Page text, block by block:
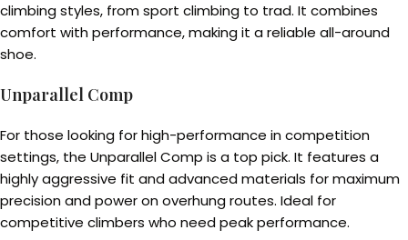
climbing styles, from sport climbing to trad. It combines
comfort with performance, making it a reliable all-around
shoe.
Unparallel Comp
For those looking for high-performance in competition
settings, the Unparallel Comp is a top pick. It features a
highly aggressive fit and advanced materials for maximum
precision and power on overhung routes. Ideal for
competitive climbers who need peak performance.